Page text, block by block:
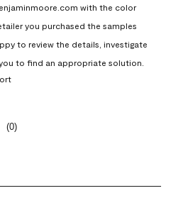
with the color
you purchased the samples
to review the details, investigate
to find an appropriate solution.
(0)